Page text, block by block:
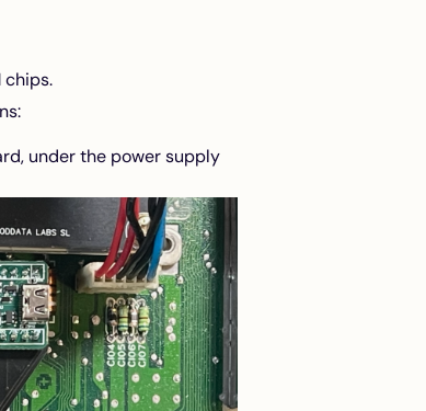
chips.
under the power supply